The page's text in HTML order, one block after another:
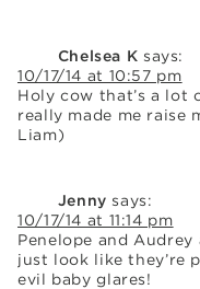
Chelsea K says:
10/17/14 at 10:57 pm
Holy cow that’s a lot
really made me raise
Liam)
Jenny says:
10/17/14 at 11:14 pm
Penelope and
just look like they’re
evil baby glares!